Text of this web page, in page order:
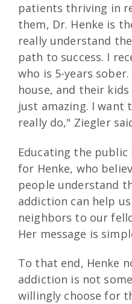
patients thriving in
them, Dr. Henke is
really understand
path to success. I
who is 5-years
house, and their
just amazing. I want
really do," Ziegler
Educating the
for Henke, who
people understand
addiction can help
neighbors to our
Her message is
To that end, Henke
addiction is not
willingly choose for